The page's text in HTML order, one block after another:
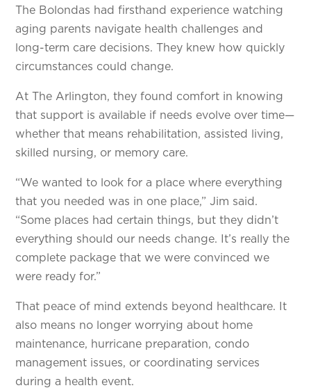
The Bolondas had firsthand experience watching
aging parents navigate health challenges and
long-term care decisions. They knew how quickly
circumstances could change.
At The Arlington, they found comfort in knowing
that support is available if needs evolve over time—
whether that means rehabilitation, assisted living,
skilled nursing, or memory care.
“We wanted to look for a place where everything
that you needed was in one place,” Jim said.
“Some places had certain things, but they didn’t
everything should our needs change. It’s really the
complete package that we were convinced we
were ready for.”
That peace of mind extends beyond healthcare. It
also means no longer worrying about home
maintenance, hurricane preparation, condo
management issues, or coordinating services
during a health event.